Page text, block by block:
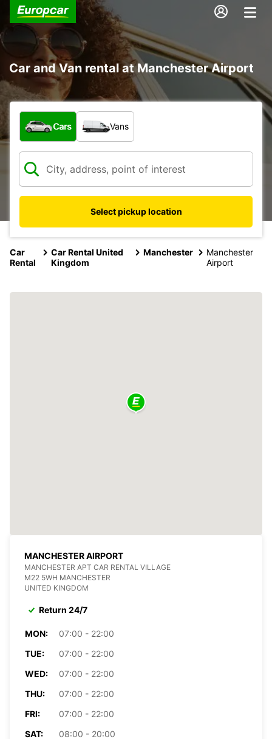
Car and Van rental at Manchester Airport
What type of vehicle?
Cars Vans
Select pickup location
Car
Rental
Car Rental United
Kingdom
Manchester
Manchester
Airport
MANCHESTER AIRPORT
MANCHESTER APT CAR RENTAL VILLAGE
M22 5WH MANCHESTER
UNITED KINGDOM
Return 24/7
MON:
07:00 - 22:00
TUE:
07:00 - 22:00
WED:
07:00 - 22:00
THU:
07:00 - 22:00
FRI:
07:00 - 22:00
SAT:
08:00 - 20:00